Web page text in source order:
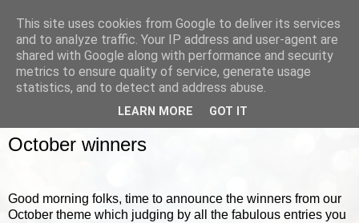
October winners
Good morning folks, time to announce the winners from our
October theme which judging by all the fabulous entries you
This site uses cookies from Google to deliver its services
and to analyze traffic. Your IP address and user-agent are
shared with Google along with performance and security
metrics to ensure quality of service, generate usage
statistics, and to detect and address abuse.
LEARN MORE GOT IT